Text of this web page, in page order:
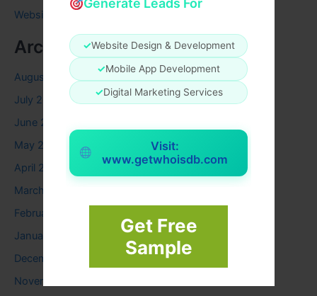
Generate Leads For
✓Website Design & Development
✓Mobile App Development
✓Digital Marketing Services
Visit:
www.getwhoisdb.com
Get Free
Sample
Website
Archives
August 2026
July 2026
June 2026
May 2026
April 2026
March 2026
February 2026
January 2026
December 2025
November 2025